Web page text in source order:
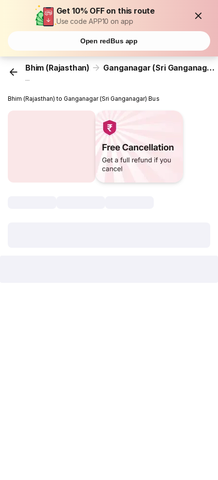
Get 10% OFF on this route
Use code APP10 on app
Open redBus app
Bhim (Rajasthan) Ganganagar (Sri Ganganagar)
...
Bhim (Rajasthan) to Ganganagar (Sri Ganganagar) Bus